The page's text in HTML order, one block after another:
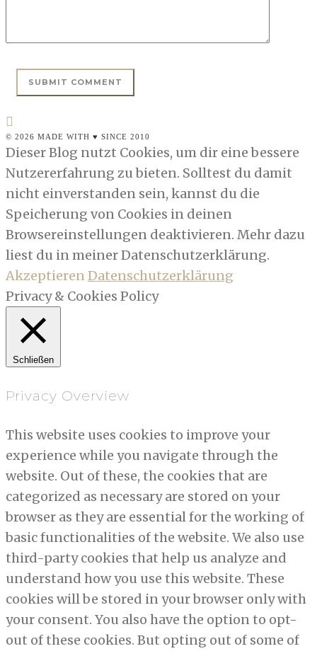
© 2026 MADE WITH ♥ SINCE 2010
Dieser Blog nutzt Cookies, um dir eine bessere
Nutzererfahrung zu bieten. Solltest du damit
nicht einverstanden sein, kannst du die
Speicherung von Cookies in deinen
Browsereinstellungen deaktivieren. Mehr dazu
liest du in meiner Datenschutzerklärung.
AkzeptierenDatenschutzerklärung
Privacy & Cookies Policy
Schließen
Privacy Overview
This website uses cookies to improve your
experience while you navigate through the
website. Out of these, the cookies that are
categorized as necessary are stored on your
browser as they are essential for the working of
basic functionalities of the website. We also use
third-party cookies that help us analyze and
understand how you use this website. These
cookies will be stored in your browser only with
your consent. You also have the option to opt-
out of these cookies. But opting out of some of